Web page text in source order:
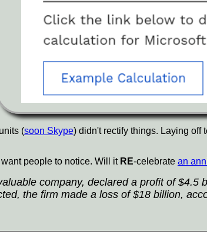
(soon Skype) didn't rectify things. Laying off
people to notice. Will it RE-celebrate an
company, declared a profit of
the firm made a loss of $18 billion,